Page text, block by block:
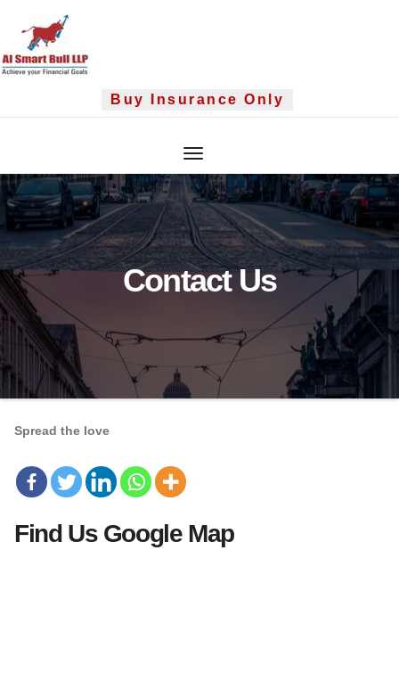
content
Buy Insurance Only
Contact Us
Spread the love
Find Us Google Map